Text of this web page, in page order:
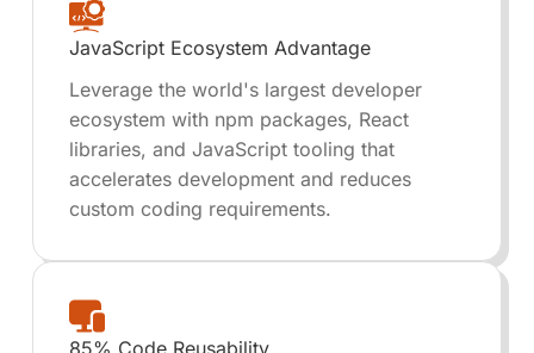
JavaScript Ecosystem Advantage
Leverage the world's largest developer
ecosystem with npm packages, React
libraries, and JavaScript tooling that
accelerates development and reduces
custom coding requirements.
85% Code Reusability